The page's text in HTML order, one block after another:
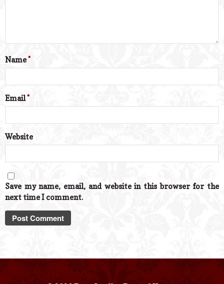
Name*
Email*
Website
Save my name, email, and website in this browser for the
next time I comment.